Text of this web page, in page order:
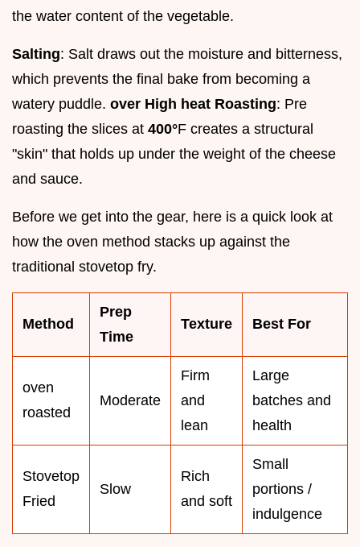
the water content of the vegetable.
Salting: Salt draws out the moisture and bitterness,
which prevents the final bake from becoming a
watery puddle. over High heat Roasting: Pre
roasting the slices at 400°F creates a structural
"skin" that holds up under the weight of the cheese
and sauce.
Before we get into the gear, here is a quick look at
how the oven method stacks up against the
traditional stovetop fry.
Method
Prep
Time
Texture Best For
oven
roasted
Moderate
Firm
and
lean
Large
batches and
health
Stovetop
Fried
Slow
Rich
and soft
Small
portions /
indulgence